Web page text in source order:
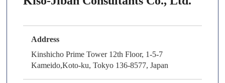
Address
Kinshicho Prime Tower 12th Floor, 1-5-7
Kameido,Koto-ku, Tokyo 136-8577, Japan